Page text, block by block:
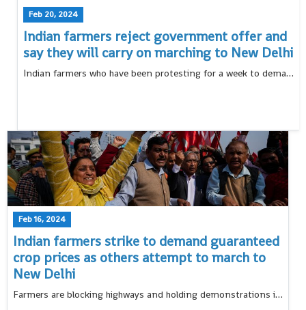
Feb 20, 2024
Indian farmers reject government offer and
say they will carry on marching to New Delhi
Indian farmers who have been protesting for a week to demand guaranteed crop prices have rejected a proposal from the government, and say they will continue their march to New Delhi
Feb 16, 2024
Indian farmers strike to demand guaranteed
crop prices as others attempt to march to
New Delhi
Farmers are blocking highways and holding demonstrations in many rural areas in northern India to protest over a range of grievances that have also led tens and thousands to march toward the capital